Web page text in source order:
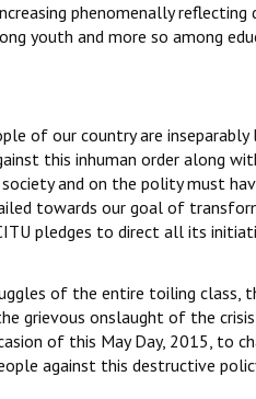
phenomenally
youth and more so among
of our country are
this inhuman order along
and on the polity must
towards our goal of
pledges to direct all its
of the entire toiling class,
grievous onslaught of the
of this May Day, 2015, to
against this destructive